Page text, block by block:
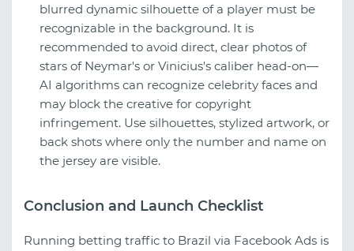
blurred dynamic silhouette of a player must be
recognizable in the background. It is
recommended to avoid direct, clear photos of
stars of Neymar's or Vinicius's caliber head-on—
AI algorithms can recognize celebrity faces and
may block the creative for copyright
infringement. Use silhouettes, stylized artwork, or
back shots where only the number and name on
the jersey are visible.
Conclusion and Launch Checklist
Running betting traffic to Brazil via Facebook Ads is